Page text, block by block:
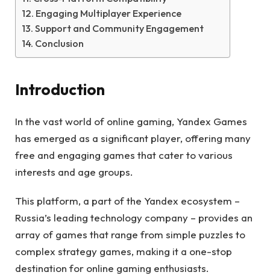
Engaging Multiplayer Experience
Support and Community Engagement
Conclusion
Introduction
In the vast world of online gaming, Yandex Games
has emerged as a significant player, offering many
free and engaging games that cater to various
interests and age groups.
This platform, a part of the Yandex ecosystem –
Russia’s leading technology company – provides an
array of games that range from simple puzzles to
complex strategy games, making it a one-stop
destination for online gaming enthusiasts.